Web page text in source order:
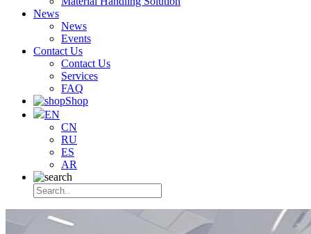
News
News
Events
Contact Us
Contact Us
Services
FAQ
Shop
EN
CN
RU
ES
AR